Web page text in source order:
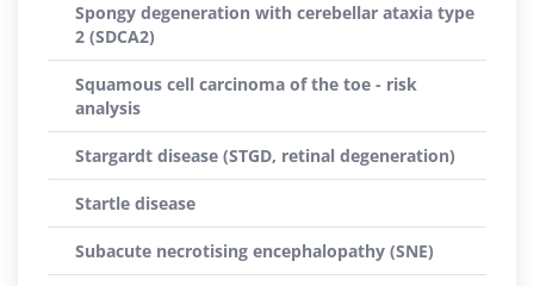
Spongy degeneration with cerebellar ataxia type
2 (SDCA2)
Squamous cell carcinoma of the toe - risk
analysis
Stargardt disease (STGD, retinal degeneration)
Startle disease
Subacute necrotising encephalopathy (SNE)